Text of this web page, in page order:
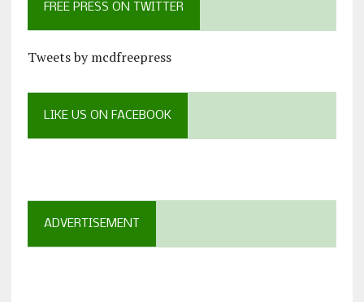
FREE PRESS ON TWITTER
Tweets by mcdfreepress
LIKE US ON FACEBOOK
ADVERTISEMENT